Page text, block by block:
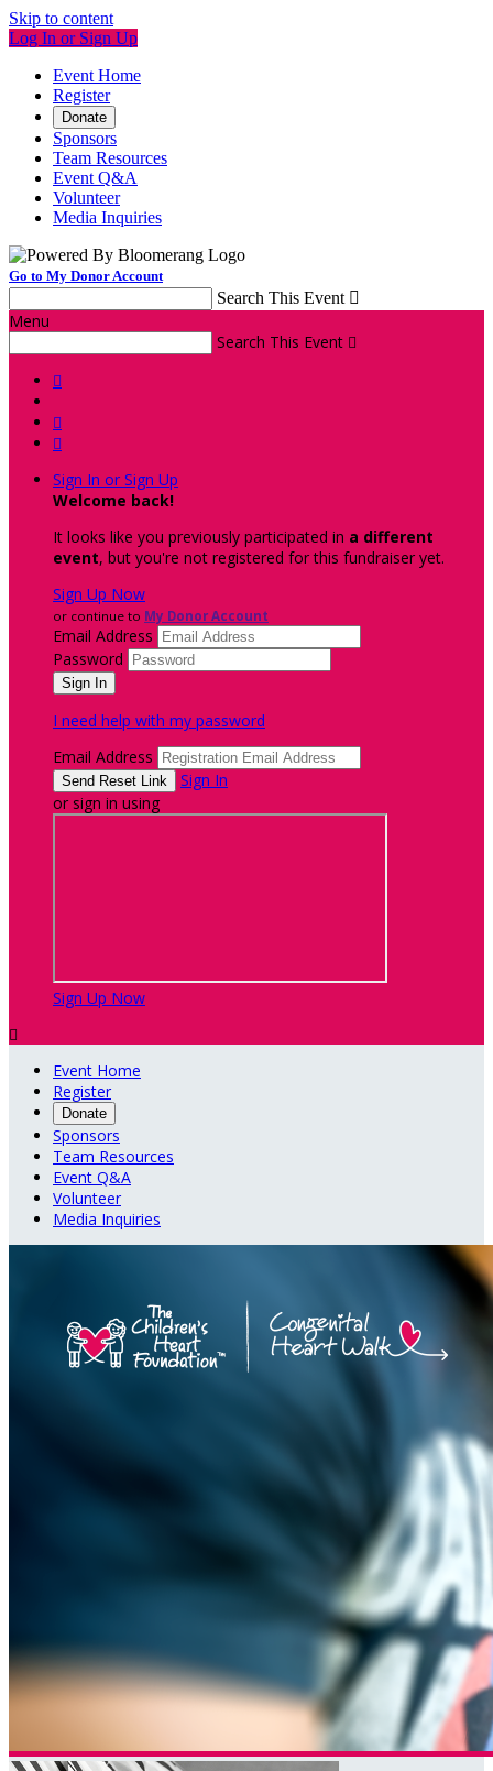
Skip to content
Log In or Sign Up
Event Home
Register
Donate
Sponsors
Team Resources
Event Q&A
Volunteer
Media Inquiries
Go to My Donor Account
Search This Event 
Menu
Search This Event 



Sign In or Sign Up
Welcome back!
It looks like you previously participated in a different
event, but you're not registered for this fundraiser yet.
Sign Up Now
or continue to My Donor Account
Email Address
Password
I need help with my password
Email Address
Sign In
or sign in using
Sign Up Now

Event Home
Register
Donate
Sponsors
Team Resources
Event Q&A
Volunteer
Media Inquiries